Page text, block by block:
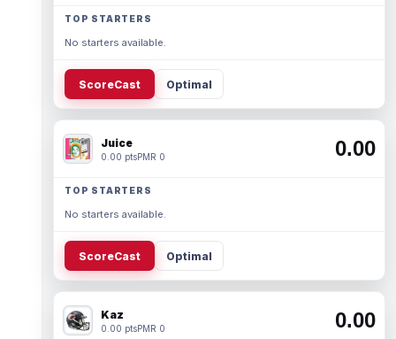
TOP STARTERS
No starters available.
ScoreCast Optimal
Juice
0.00 ptsPMR 0 0.00
TOP STARTERS
No starters available.
ScoreCast Optimal
Kaz
0.00 ptsPMR 0 0.00